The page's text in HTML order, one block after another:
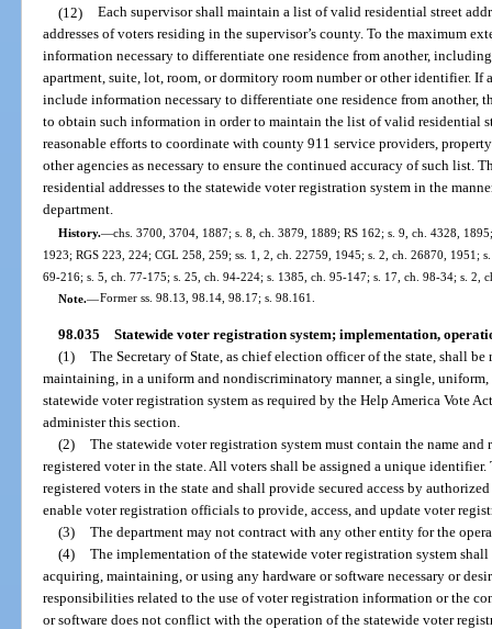
(12) Each supervisor shall maintain a list of valid residential street
addresses of voters residing in the supervisor’s county. To the maximum
information necessary to differentiate one residence from another,
apartment, suite, lot, room, or dormitory room number or other identifier.
include information necessary to differentiate one residence from another,
to obtain such information in order to maintain the list of valid residential
reasonable efforts to coordinate with county 911 service providers,
other agencies as necessary to ensure the continued accuracy of such list.
residential addresses to the statewide voter registration system in the
department.
History.—chs. 3700, 3704, 1887; s. 8, ch. 3879, 1889; RS 162; s. 9, ch. 4328,
1923; RGS 223, 224; CGL 258, 259; ss. 1, 2, ch. 22759, 1945; s. 2, ch. 26870, 1951;
69-216; s. 5, ch. 77-175; s. 25, ch. 94-224; s. 1385, ch. 95-147; s. 17, ch. 98-34; s. 2,
Note.—Former ss. 98.13, 98.14, 98.17; s. 98.161.
98.035 Statewide voter registration system; implementation,
(1) The Secretary of State, as chief election officer of the state, shall
maintaining, in a uniform and nondiscriminatory manner, a single,
statewide voter registration system as required by the Help America Vote
administer this section.
(2) The statewide voter registration system must contain the name
registered voter in the state. All voters shall be assigned a unique
registered voters in the state and shall provide secured access by
enable voter registration officials to provide, access, and update voter
(3) The department may not contract with any other entity for the
(4) The implementation of the statewide voter registration system
acquiring, maintaining, or using any hardware or software necessary or
responsibilities related to the use of voter registration information or the
or software does not conflict with the operation of the statewide voter